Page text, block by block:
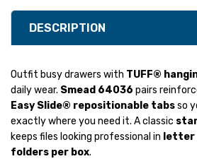
DESCRIPTION
Outfit busy drawers with TUFF®
daily wear. Smead 64036 pairs
Easy Slide® repositionable tabsso
exactly where you need it. A classic
keeps files looking professional in letter
folders per box.